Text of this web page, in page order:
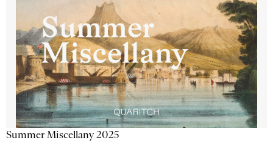
Summer Miscellany 2025